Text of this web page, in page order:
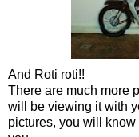
And Roti roti!!
There are much more
will be viewing it with
pictures, you will